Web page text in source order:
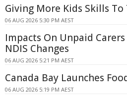
Giving More Kids Skills
06 AUG 2026 5:30 PM AEST
Impacts On Unpaid
NDIS Changes
06 AUG 2026 5:21 PM AEST
Canada Bay Launches
06 AUG 2026 5:19 PM AEST